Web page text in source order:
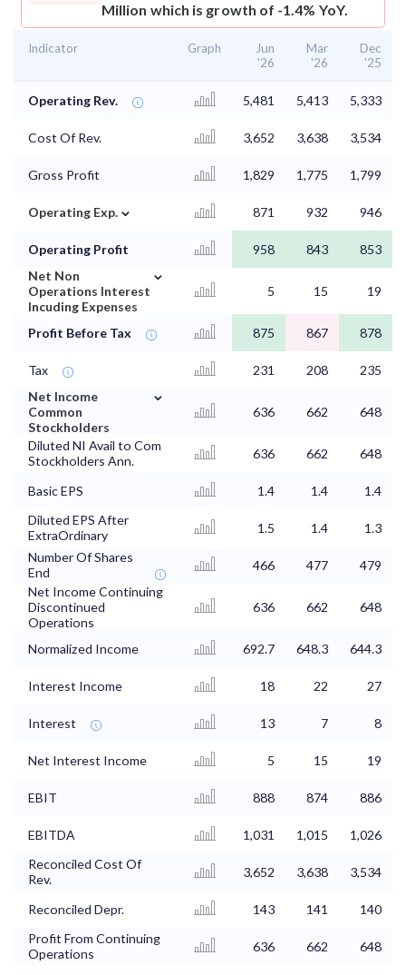
Million which is growth of -1.4% YoY.
Indicator Graph
Jun
'26
Mar
'26
Dec
'25
Operating Rev. 5,481 5,413 5,333
Cost Of Rev. 3,652 3,638 3,534
Gross Profit 1,829 1,775 1,799
Operating Exp. ⌄ 871 932 946
Operating Profit 958 843
853
Net Non
Operations Interest
Incuding Expenses
⌄
5 15 19
Profit Before Tax 875 867 878
Tax 231 208
235
Net Income
Common
Stockholders
⌄
636 662 648
Diluted NI Avail to Com
Stockholders Ann.
636 662 648
Basic EPS 1.4 1.4
1.4
Diluted EPS After
ExtraOrdinary
1.5 1.4
1.3
Number Of Shares
End
466 477
479
Net Income Continuing
Discontinued
Operations
636 662 648
Normalized Income 692.7 648.3 644.3
Interest Income 18 22 27
Interest 13 7 8
Net Interest Income 5 15 19
EBIT 888 874 886
EBITDA 1,031 1,015 1,026
Reconciled Cost Of
Rev.
3,652 3,638 3,534
Reconciled Depr. 143 141
140
Profit From Continuing
Operations
636 662 648